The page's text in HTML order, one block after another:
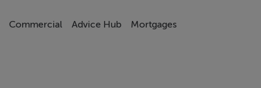
Commercial Advice Hub Mortgages